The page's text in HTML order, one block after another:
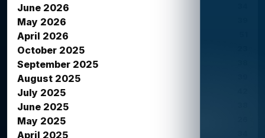
June 2026
May 2026
April 2026
October 2025
September 2025
August 2025
July 2025
June 2025
May 2025
April 2025